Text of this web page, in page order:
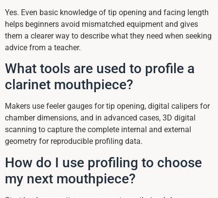
Yes. Even basic knowledge of tip opening and facing length
helps beginners avoid mismatched equipment and gives
them a clearer way to describe what they need when seeking
advice from a teacher.
What tools are used to profile a
clarinet mouthpiece?
Makers use feeler gauges for tip opening, digital calipers for
chamber dimensions, and in advanced cases, 3D digital
scanning to capture the complete internal and external
geometry for reproducible profiling data.
How do I use profiling to choose
my next mouthpiece?